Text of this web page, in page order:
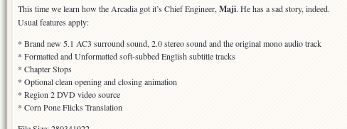
(TV-
–
Special
Edition!
This time we learn how the Arcadia got it’s Chief Engineer, Maji. He has a sad story, indeed.
Usual features apply:
* Brand new 5.1 AC3 surround sound, 2.0 stereo sound and the original mono audio track
* Formatted and Unformatted soft-subbed English subtitle tracks
* Chapter Stops
* Optional clean opening and closing animation
* Region 2 DVD video source
* Corn Pone Flicks Translation